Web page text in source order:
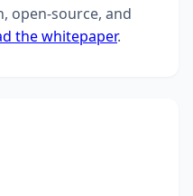
open-source, and
the whitepaper.